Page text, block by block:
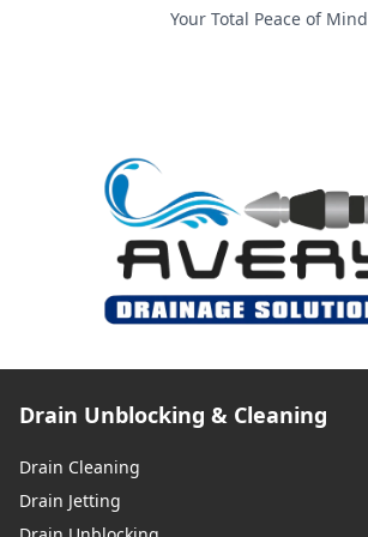
Your Total Peace of Mind
Drain Unblocking & Cleaning
Drain Cleaning
Drain Jetting